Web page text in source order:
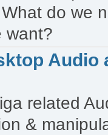
do we
want?
Audio
related
&